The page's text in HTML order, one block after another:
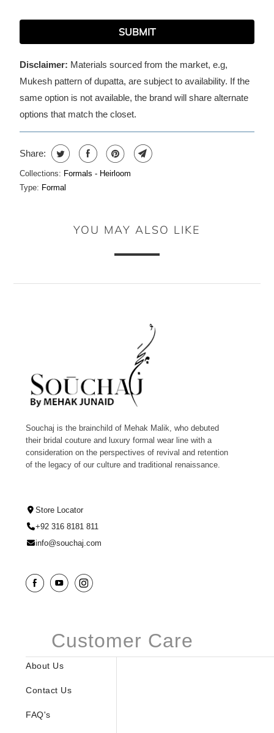
SUBMIT
Disclaimer: Materials sourced from the market, e.g,
Mukesh pattern of dupatta, are subject to availability. If the
same option is not available, the brand will share alternate
options that match the closet.
Share:
Collections: Formals - Heirloom
Type: Formal
YOU MAY ALSO LIKE
Souchaj is the brainchild of Mehak Malik, who debuted
their bridal couture and luxury formal wear line with a
consideration on the perspectives of revival and retention
of the legacy of our culture and traditional renaissance.
Store Locator
+92 316 8181 811
info@souchaj.com
Customer Care
About Us
Contact Us
FAQ's